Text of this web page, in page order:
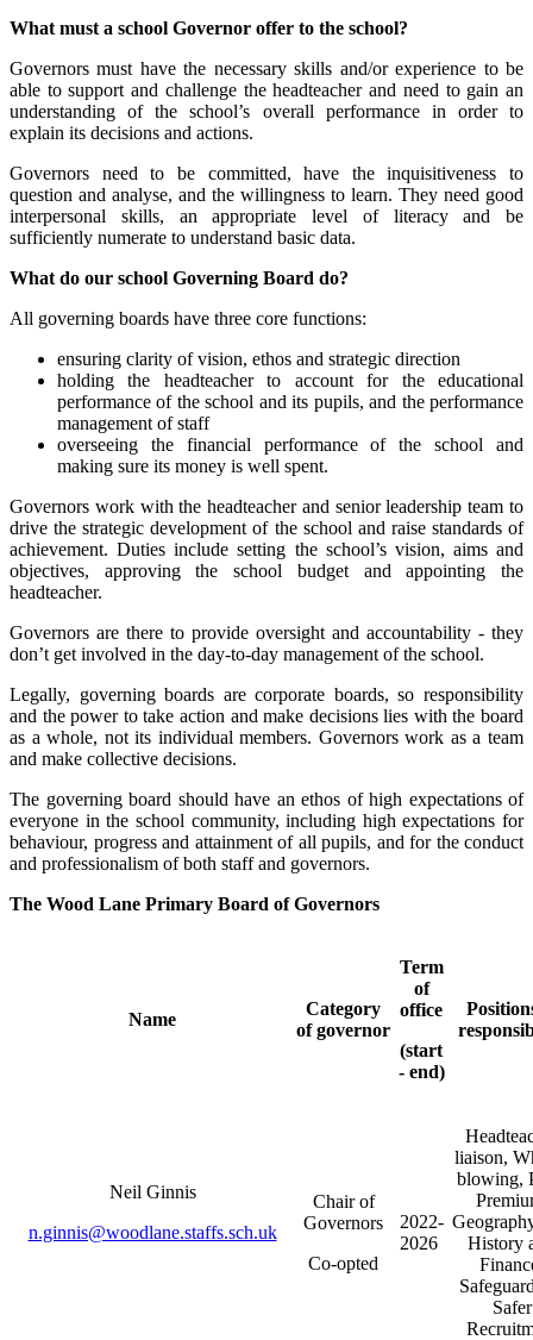
What must a school Governor offer to the school?
Governors must have the necessary skills and/or experience to be
able to support and challenge the headteacher and need to gain an
understanding of the school’s overall performance in order to
explain its decisions and actions.
Governors need to be committed, have the inquisitiveness to
question and analyse, and the willingness to learn. They need good
interpersonal skills, an appropriate level of literacy and be
sufficiently numerate to understand basic data.
What do our school Governing Board do?
All governing boards have three core functions:
ensuring clarity of vision, ethos and strategic direction
holding the headteacher to account for the educational
performance of the school and its pupils, and the performance
management of staff
overseeing the financial performance of the school and
making sure its money is well spent.
Governors work with the headteacher and senior leadership team to
drive the strategic development of the school and raise standards of
achievement. Duties include setting the school’s vision, aims and
objectives, approving the school budget and appointing the
headteacher.
Governors are there to provide oversight and accountability - they
don’t get involved in the day-to-day management of the school.
Legally, governing boards are corporate boards, so responsibility
and the power to take action and make decisions lies with the board
as a whole, not its individual members. Governors work as a team
and make collective decisions.
The governing board should have an ethos of high expectations of
everyone in the school community, including high expectations for
behaviour, progress and attainment of all pupils, and for the conduct
and professionalism of both staff and governors.
The Wood Lane Primary Board of Governors
Name
Category
of governor
Term
of
office
(start
- end)
Neil Ginnis
n.ginnis@woodlane.staffs.sch.uk
Chair of
Governors
Co-opted
2022-
2026
liaison,
blowing,
History
Safer